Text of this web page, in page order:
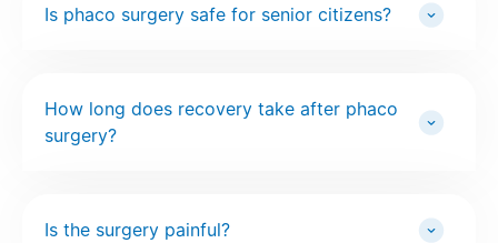
Is phaco surgery safe for senior citizens?
How long does recovery take after phaco
surgery?
Is the surgery painful?